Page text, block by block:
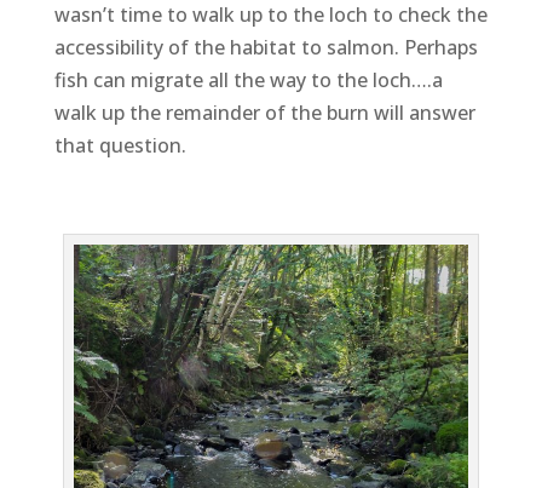
wasn’t time to walk up to the loch to check the
accessibility of the habitat to salmon. Perhaps
fish can migrate all the way to the loch….a
walk up the remainder of the burn will answer
that question.